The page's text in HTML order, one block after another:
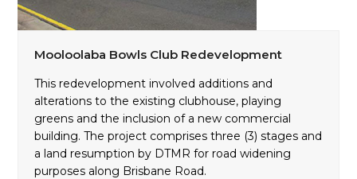
Mooloolaba Bowls Club Redevelopment
This redevelopment involved additions and
alterations to the existing clubhouse, playing
greens and the inclusion of a new commercial
building. The project comprises three (3) stages and
a land resumption by DTMR for road widening
purposes along Brisbane Road.